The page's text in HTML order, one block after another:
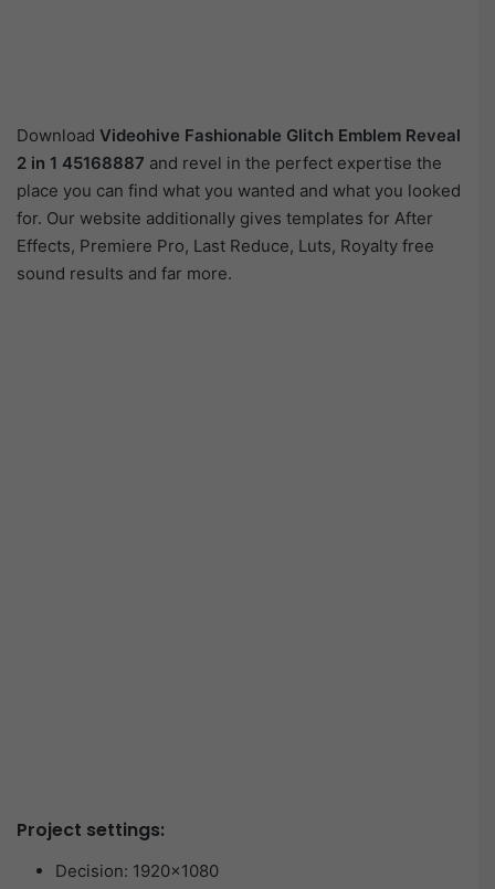
Download Videohive Fashionable Glitch Emblem Reveal
2 in 1 45168887 and revel in the perfect expertise the
place you can find what you wanted and what you looked
for. Our website additionally gives templates for After
Effects, Premiere Pro, Last Reduce, Luts, Royalty free
sound results and far more.
Project settings:
Decision: 1920×1080